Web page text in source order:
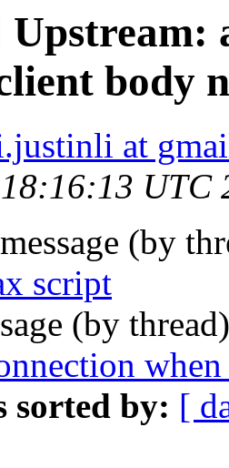
body
at
UTC
(by
script
(by
sorted by: [